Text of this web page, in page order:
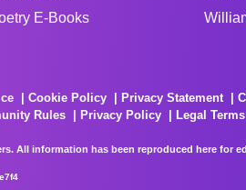
E-Books
Cookie Policy Privacy Statement
Rules
Privacy Policy Legal
All information has been reproduced here